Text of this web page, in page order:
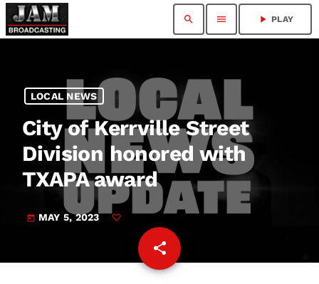
search menu play_arrow PLAY
LOCAL NEWS
City of Kerrville Street
Division honored with
TXAPA award
today MAY 5, 2023
share
email